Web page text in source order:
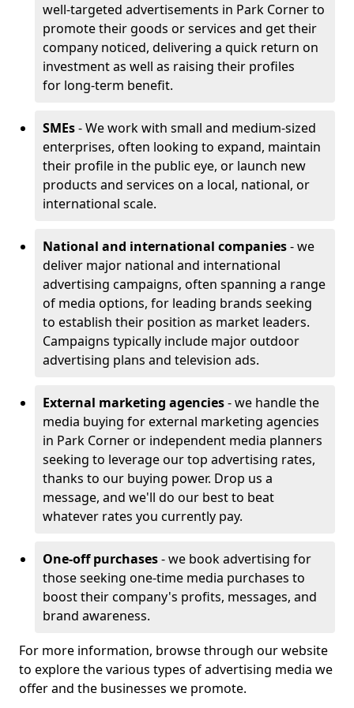
well-targeted advertisements in Park Corner to
promote their goods or services and get their
company noticed, delivering a quick return on
investment as well as raising their profiles
for long-term benefit.
SMEs- We work with small and medium-sized
enterprises, often looking to expand, maintain
their profile in the public eye, or launch new
products and services on a local, national, or
international scale.
National and international companies- we
deliver major national and international
advertising campaigns, often spanning a range
of media options, for leading brands seeking
to establish their position as market leaders.
Campaigns typically include major outdoor
advertising plans and television ads.
External marketing agencies- we handle the
media buying for external marketing agencies
in Park Corner or independent media planners
seeking to leverage our top advertising rates,
thanks to our buying power. Drop us a
message, and we'll do our best to beat
whatever rates you currently pay.
One-off purchases- we book advertising for
those seeking one-time media purchases to
boost their company's profits, messages, and
brand awareness.
For more information, browse through our website
to explore the various types of advertising media we
offer and the businesses we promote.